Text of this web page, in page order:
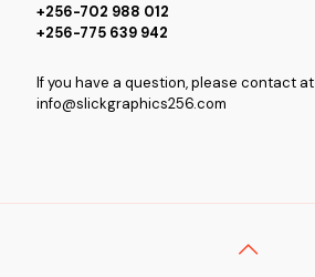
+256-702 988 012
+256-775 639 942
If you have a question, please contact at
info@slickgraphics256.com